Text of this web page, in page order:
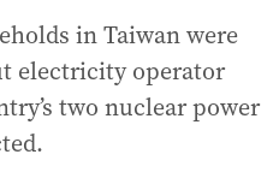
in Taiwan were
electricity operator
two nuclear power